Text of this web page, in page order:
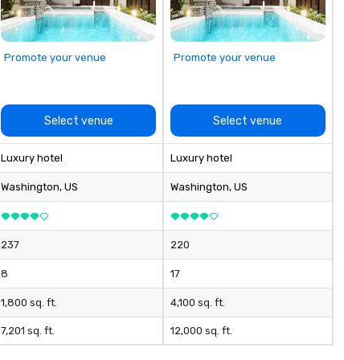
Promote your venue
Select venue
Luxury hotel
Washington, US
237
8
1,800 sq. ft.
7,201 sq. ft.
Promote your venue
Select venue
Luxury hotel
Washington, US
220
17
4,100 sq. ft.
12,000 sq. ft.